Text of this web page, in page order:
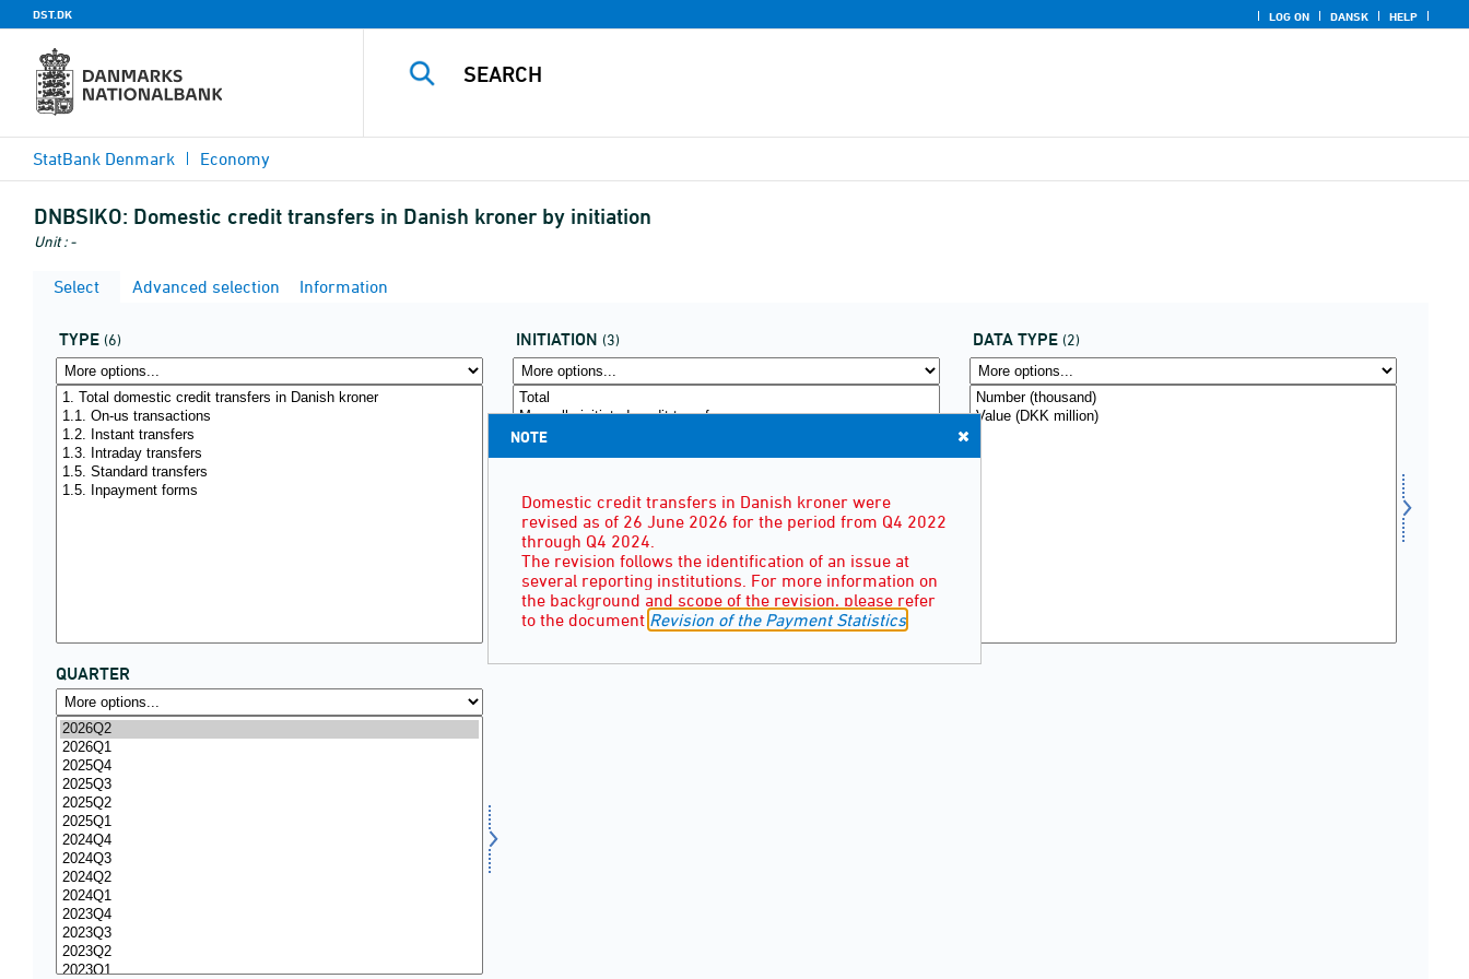
DST.DK LOG ON DANSK HELP
StatBank Denmark Economy
DNBSIKO: Domestic credit transfers in Danish kroner by initiation
Unit : -
Select Advanced selection Information
TYPE (6) INITIATION (3) DATA TYPE (2)
QUARTER
NOTE
Domestic credit transfers in Danish kroner were
revised as of 26 June 2026 for the period from Q4 2022
through Q4 2024.
The revision follows the identification of an issue at
several reporting institutions. For more information on
the background and scope of the revision, please refer
to the document Revision of the Payment Statistics